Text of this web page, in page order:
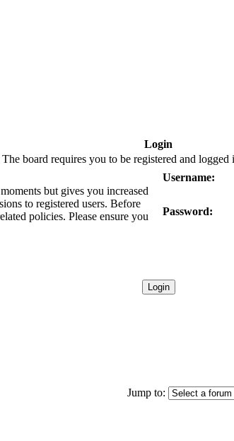
Login
The board requires you to be registered and
but gives you increased
to registered users. Before
policies. Please ensure you
Username:
Password:
Jump to: